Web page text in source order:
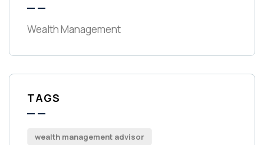
Wealth Management
TAGS
wealth management advisor